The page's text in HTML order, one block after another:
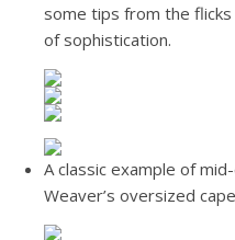
some tips from the
of sophistication.
A classic example of
Weaver’s oversized